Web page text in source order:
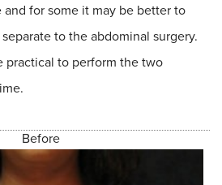
for some it may be better to
to the abdominal surgery.
practical to perform the two
Before